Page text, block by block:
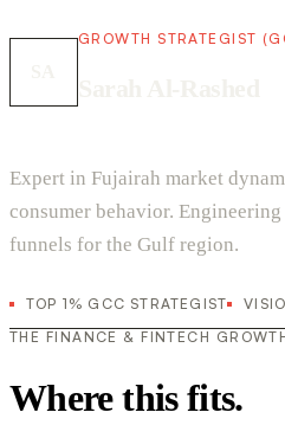
GROWTH STRATEGIST
Expert in Fujairah market
consumer behavior.
funnels for the Gulf region.
TOP 1% GCC STRATEGIST
THE FINANCE & FINTECH
Where this fits.